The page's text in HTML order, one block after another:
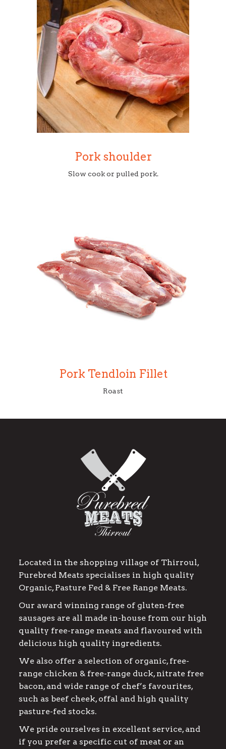
Pork shoulder
Slow cook or pulled pork.
Pork Tendloin Fillet
Roast
Located in the shopping village of Thirroul,
Purebred Meats specialises in high quality
Organic, Pasture Fed & Free Range Meats.
Our award winning range of gluten-free
sausages are all made in-house from our high
quality free-range meats and flavoured with
delicious high quality ingredients.
We also offer a selection of organic, free-
range chicken & free-range duck, nitrate free
bacon, and wide range of chef’s favourites,
such as beef cheek, offal and high quality
pasture-fed stocks.
We pride ourselves in excellent service, and
if you prefer a specific cut of meat or an